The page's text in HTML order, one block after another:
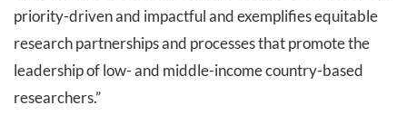
priority-driven and impactful and exemplifies equitable
research partnerships and processes that promote the
leadership of low- and middle-income country-based
researchers.”